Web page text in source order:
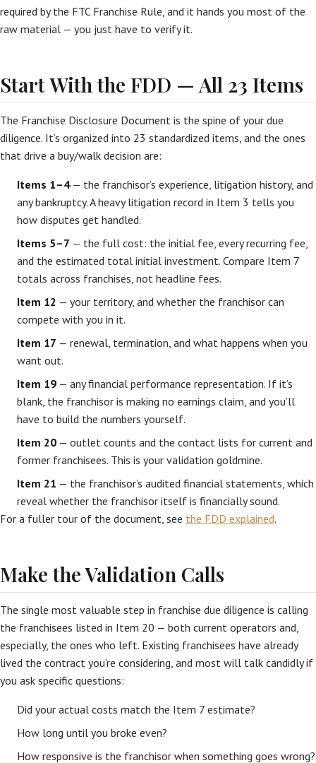
required by the FTC Franchise Rule, and it hands you most of the
raw material — you just have to verify it.
Start With the FDD — All 23 Items
The Franchise Disclosure Document is the spine of your due
diligence. It’s organized into 23 standardized items, and the ones
that drive a buy/walk decision are:
Items 1–4— the franchisor’s experience, litigation history, and
any bankruptcy. A heavy litigation record in Item 3 tells you
how disputes get handled.
Items 5–7 — the full cost: the initial fee, every recurring fee,
and the estimated total initial investment. Compare Item 7
totals across franchises, not headline fees.
Item 12 — your territory, and whether the franchisor can
compete with you in it.
Item 17 — renewal, termination, and what happens when you
want out.
Item 19 — any financial performance representation. If it’s
blank, the franchisor is making no earnings claim, and you’ll
have to build the numbers yourself.
Item 20 — outlet counts and the contact lists for current and
former franchisees. This is your validation goldmine.
Item 21 — the franchisor’s audited financial statements, which
reveal whether the franchisor itself is financially sound.
For a fuller tour of the document, see the FDD explained.
Make the Validation Calls
The single most valuable step in franchise due diligence is calling
the franchisees listed in Item 20 — both current operators and,
especially, the ones who left. Existing franchisees have already
lived the contract you’re considering, and most will talk candidly if
you ask specific questions:
Did your actual costs match the Item 7 estimate?
How long until you broke even?
How responsive is the franchisor when something goes wrong?